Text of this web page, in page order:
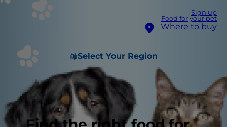
Sign up
Food for your pet
Where to buy
Select Your Region